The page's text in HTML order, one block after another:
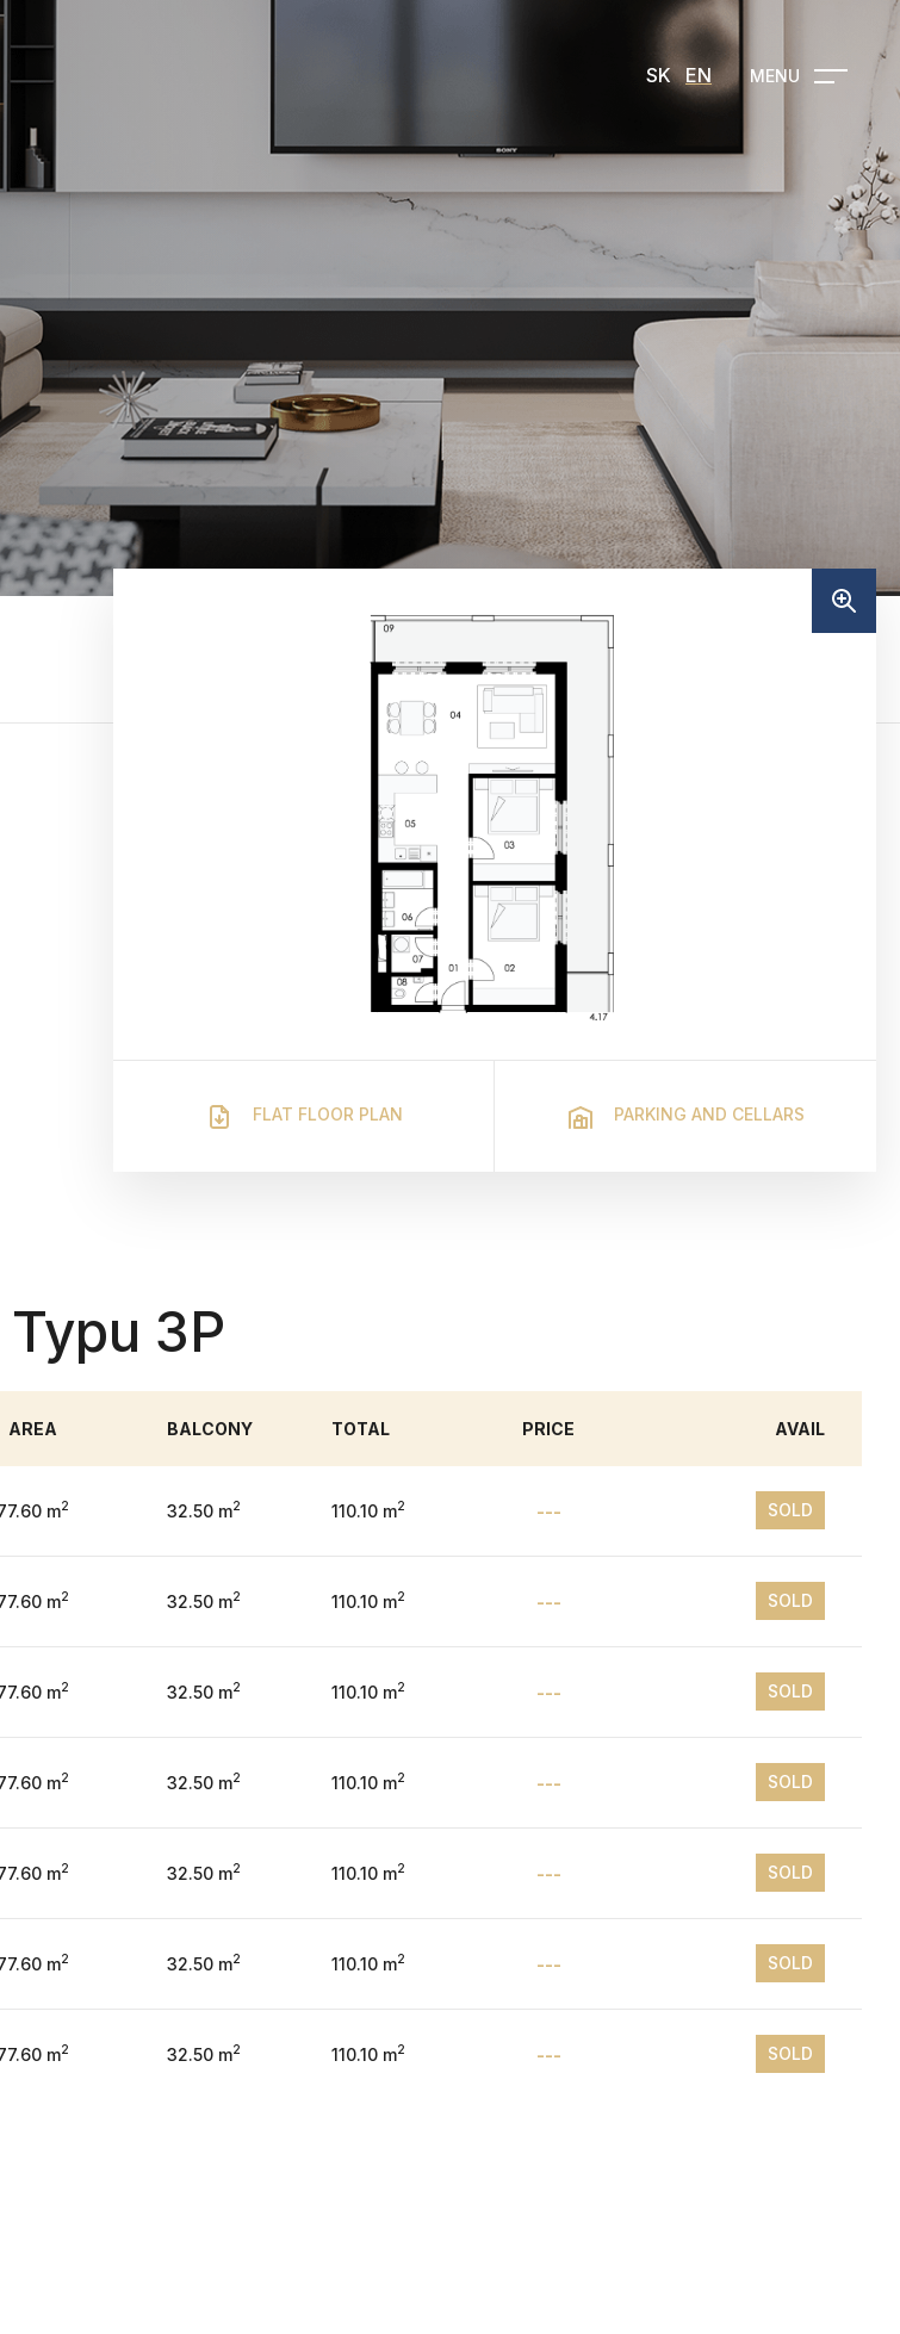
SK EN MENU
FLAT FLOOR PLAN PARKING AND CELLARS
3P
AREA BALCONY TOTAL PRICE AVAIL
m2 32.50 m2 110.10 m2 --- SOLD
m2 32.50 m2 110.10 m2 --- SOLD
m2 32.50 m2 110.10 m2 --- SOLD
m2 32.50 m2 110.10 m2 --- SOLD
m2 32.50 m2 110.10 m2 --- SOLD
m2 32.50 m2 110.10 m2 --- SOLD
m2 32.50 m2 110.10 m2 --- SOLD